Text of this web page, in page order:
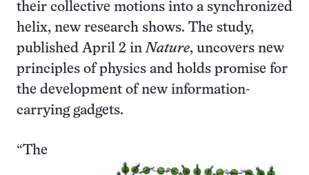
their collective motions into a synchronized
helix, new research shows. The study,
published April 2 inNature, uncovers new
principles of physics and holds promise for
the development of new information-
carrying gadgets.
“The